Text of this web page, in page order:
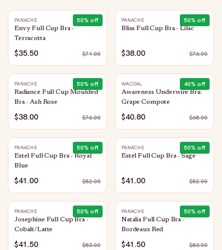
50% off
PANACHE
Envy Full Cup Bra -
Terracotta
$35.50 $71.00
50% off
PANACHE
Bliss Full Cup Bra - Lilac
$38.00 $76.00
50% off
PANACHE
Radiance Full Cup Moulded
Bra - Ash Rose
$38.00 $76.00
40% off
WACOAL
Awareness Underwire Bra:
Grape Compote
$40.80 $68.00
50% off
PANACHE
Estel Full Cup Bra - Royal
Blue
$41.00 $82.00
50% off
PANACHE
Estel Full Cup Bra - Sage
$41.00 $82.00
50% off
PANACHE
Josephine Full Cup Bra -
Cobalt/Latte
$41.50 $83.00
50% off
PANACHE
Natalia Full Cup Bra -
Bordeaux Red
$41.50 $83.00